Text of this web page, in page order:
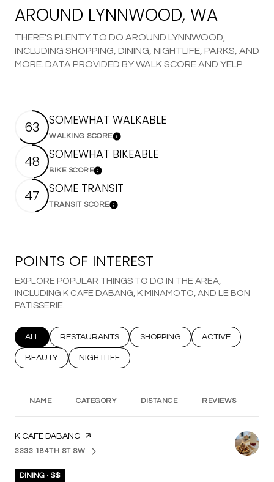
AROUND LYNNWOOD, WA
THERE'S PLENTY TO DO AROUND LYNNWOOD,
INCLUDING SHOPPING, DINING, NIGHTLIFE, PARKS, AND
MORE. DATA PROVIDED BY WALK SCORE AND YELP.
63 SOMEWHAT WALKABLE
WALKING SCORELearn More
48 SOMEWHAT BIKEABLE
BIKE SCORELearn More
47 SOME TRANSIT
TRANSIT SCORELearn More
POINTS OF INTEREST
EXPLORE POPULAR THINGS TO DO IN THE AREA,
INCLUDING K CAFE DABANG, K MINAMOTO, AND LE BON
PATISSERIE.
SEARCH BUSINESSES RELATED TO
ALL SEARCH BUSINESSES RELATED TO
RESTAURANTS SEARCH BUSINESSES RELATED TO
SHOPPING SEARCH
ACTIVE
SEARCH BUSINESSES RELATED TO
BEAUTY SEARCH BUSINESSES RELATED TO
NIGHTLIFE
NAME CATEGORY DISTANCE REVIEWS
VISIT THE
K CAFE DABANG PAGE ON YELP
SEARCH
3333 184TH ST SWON GOOGLE MAPS
DINING · $$